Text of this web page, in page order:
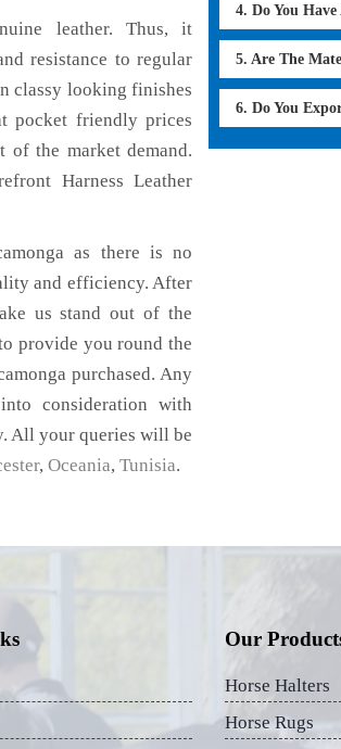
leather. Thus, it
resistance to regular
classy looking finishes
pocket friendly prices
of the market demand.
Harness Leather
as there is no
and efficiency. After
us stand out of the
provide you round the
purchased. Any
consideration with
All your queries will be
, Oceania, Tunisia.
4. Do You
5. Are The
6. Do You
Our
Horse Halters
Horse Rugs